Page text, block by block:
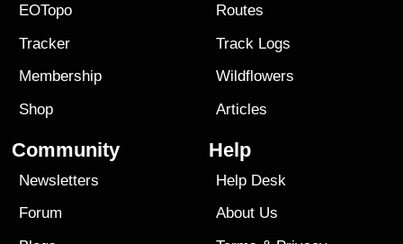
EOTopo
Tracker
Membership
Shop
Routes
Track Logs
Wildflowers
Articles
Community
Newsletters
Forum
Help
Help Desk
About Us